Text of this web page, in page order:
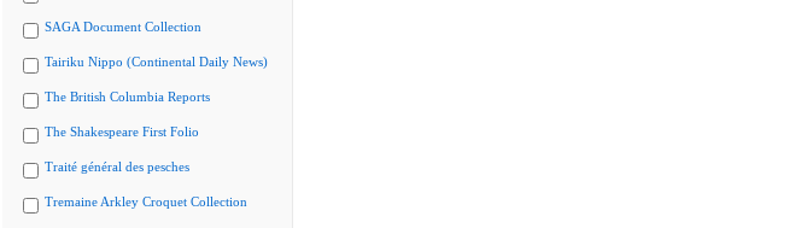
SAGA Document Collection
Tairiku Nippo (Continental Daily News)
The British Columbia Reports
The Shakespeare First Folio
Traité général des pesches
Tremaine Arkley Croquet Collection